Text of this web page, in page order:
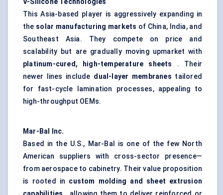
V-Silicone Technologies
This Asia-based player is aggressively expanding in
the solar manufacturing markets of China, India, and
Southeast Asia. They compete on price and
scalability but are gradually moving upmarket with
platinum-cured, high-temperature sheets . Their
newer lines include dual-layer membranes tailored
for fast-cycle lamination processes, appealing to
high-throughput OEMs.
Mar-Bal Inc.
Based in the U.S., Mar-Bal is one of the few North
American suppliers with cross-sector presence—
from aerospace to cabinetry. Their value proposition
is rooted in custom molding and sheet extrusion